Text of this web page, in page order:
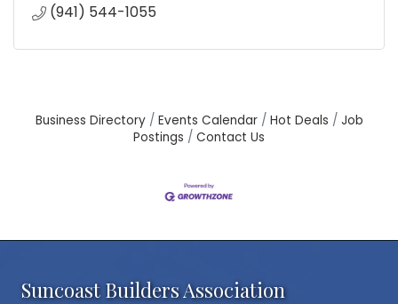
(941) 544-1055
Business Directory Events Calendar Hot Deals
Job
Postings
Contact Us
Suncoast Builders Association